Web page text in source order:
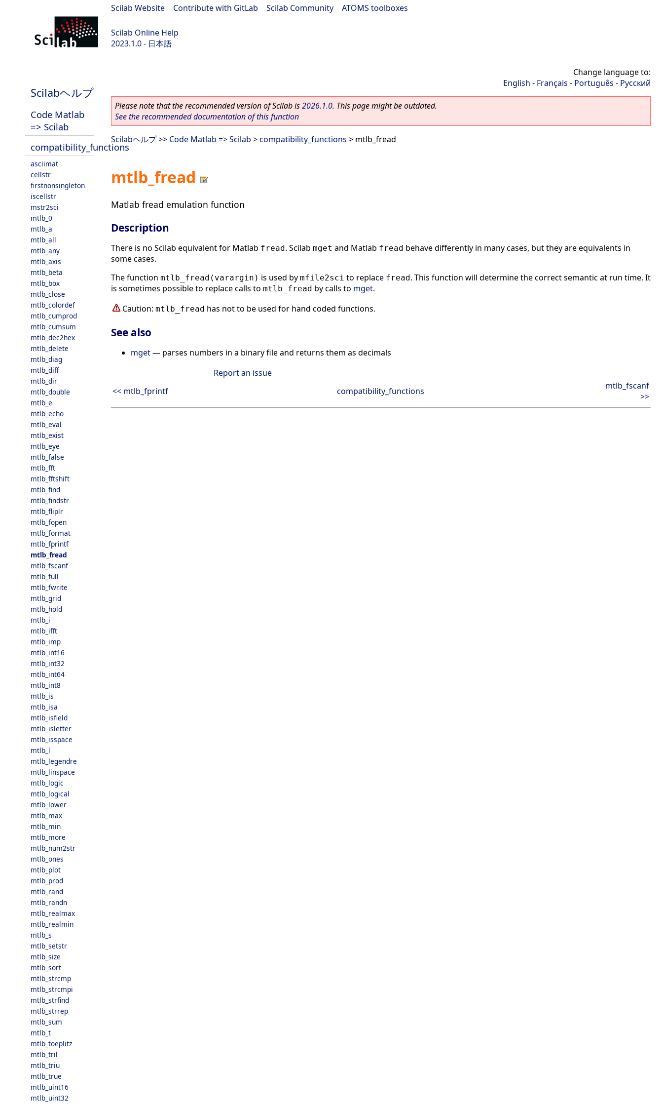
Scilab Website Contribute with GitLab Scilab Community ATOMS toolboxes
Scilab Online Help
2023.1.0 - 日本語
Scilabヘルプ
Code Matlab
=> Scilab
compatibility_functions
asciimat
cellstr
firstnonsingleton
iscellstr
mstr2sci
mtlb_0
mtlb_a
mtlb_all
mtlb_any
mtlb_axis
mtlb_beta
mtlb_box
mtlb_close
mtlb_colordef
mtlb_cumprod
mtlb_cumsum
mtlb_dec2hex
mtlb_delete
mtlb_diag
mtlb_diff
mtlb_dir
mtlb_double
mtlb_e
mtlb_echo
mtlb_eval
mtlb_exist
mtlb_eye
mtlb_false
mtlb_fft
mtlb_fftshift
mtlb_find
mtlb_findstr
mtlb_fliplr
mtlb_fopen
mtlb_format
mtlb_fprintf
mtlb_fread
mtlb_fscanf
mtlb_full
mtlb_fwrite
mtlb_grid
mtlb_hold
mtlb_i
mtlb_ifft
mtlb_imp
mtlb_int16
mtlb_int32
mtlb_int64
mtlb_int8
mtlb_is
mtlb_isa
mtlb_isfield
mtlb_isletter
mtlb_isspace
mtlb_l
mtlb_legendre
mtlb_linspace
mtlb_logic
mtlb_logical
mtlb_lower
mtlb_max
mtlb_min
mtlb_more
mtlb_num2str
mtlb_ones
mtlb_plot
mtlb_prod
mtlb_rand
mtlb_randn
mtlb_realmax
mtlb_realmin
mtlb_s
mtlb_setstr
mtlb_size
mtlb_sort
mtlb_strcmp
mtlb_strcmpi
mtlb_strfind
mtlb_strrep
mtlb_sum
mtlb_t
mtlb_toeplitz
mtlb_tril
mtlb_triu
mtlb_true
mtlb_uint16
mtlb_uint32
Change language to:
English - Français - Português - Русский
Please note that the recommended version of Scilab is2026.1.0. This page might be outdated.
See the recommended documentation of this function
Scilabヘルプ>> Code Matlab => Scilab >compatibility_functions > mtlb_fread
mtlb_fread
Matlab fread emulation function
Description
There is no Scilab equivalent for Matlab fread. Scilab mget and Matlab fread behave differently in many cases, but they are equivalents in
some cases.
The function mtlb_fread(varargin) is used by mfile2sci to replace fread. This function will determine the correct semantic at run time. It
is sometimes possible to replace calls to mtlb_fread by calls to mget.
Caution: mtlb_fread has not to be used for hand coded functions.
See also
mget— parses numbers in a binary file and returns them as decimals
Report an issue
<< mtlb_fprintf
compatibility_functions
mtlb_fscanf
>>